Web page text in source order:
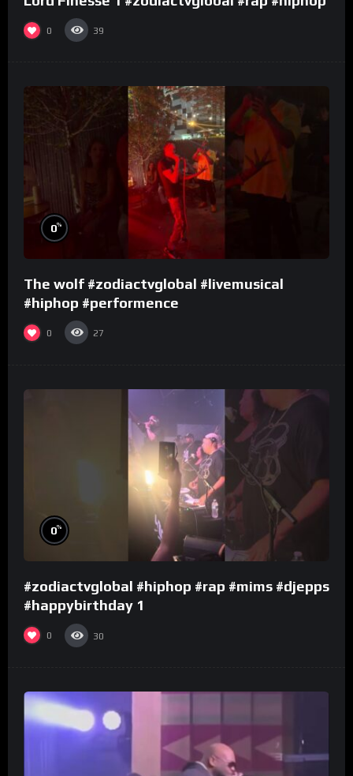
0 39
0%
The wolf #zodiactvglobal #livemusical
#hiphop #performence
0 27
0%
#zodiactvglobal #hiphop #rap #mims #djepps
#happybirthday 1
0 30